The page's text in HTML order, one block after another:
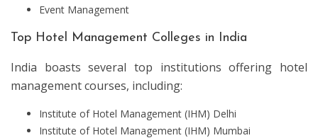
Event Management
Top Hotel Management Colleges in India
India boasts several top institutions offering hotel
management courses, including:
Institute of Hotel Management (IHM) Delhi
Institute of Hotel Management (IHM) Mumbai